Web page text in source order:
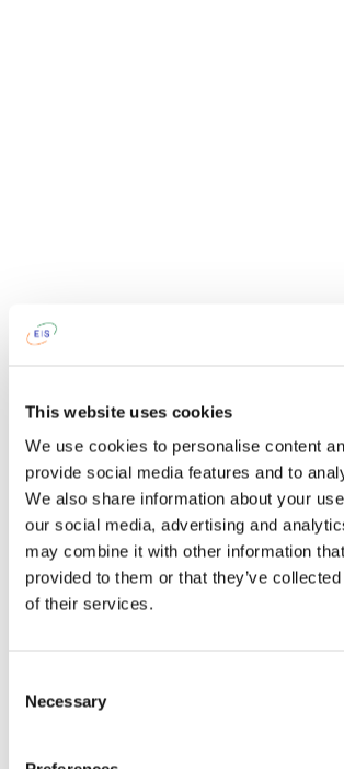
This website uses cookies
We use cookies to personalise content
provide social media features and to
We also share information about your
our social media, advertising and
may combine it with other information
provided to them or that they’ve
of their services.
Selection
Necessary